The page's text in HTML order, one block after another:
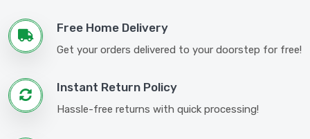
Free Home Delivery
Get your orders delivered to your doorstep for free!
Instant Return Policy
Hassle-free returns with quick processing!